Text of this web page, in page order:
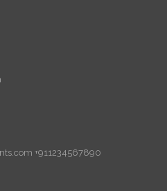
+911234567890